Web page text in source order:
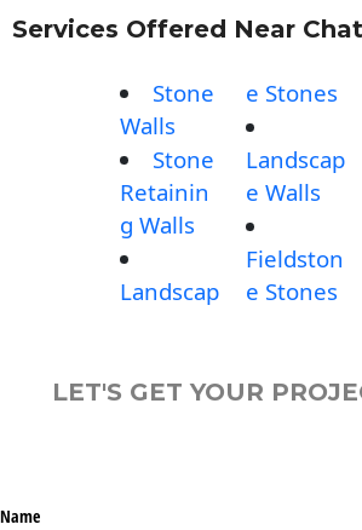
Services Offered Near
Stone
Walls
Stone
Retainin
g Walls
Landscap
e Stones
Landscap
e Walls
Fieldston
e Stones
LET'S GET YOUR
Name